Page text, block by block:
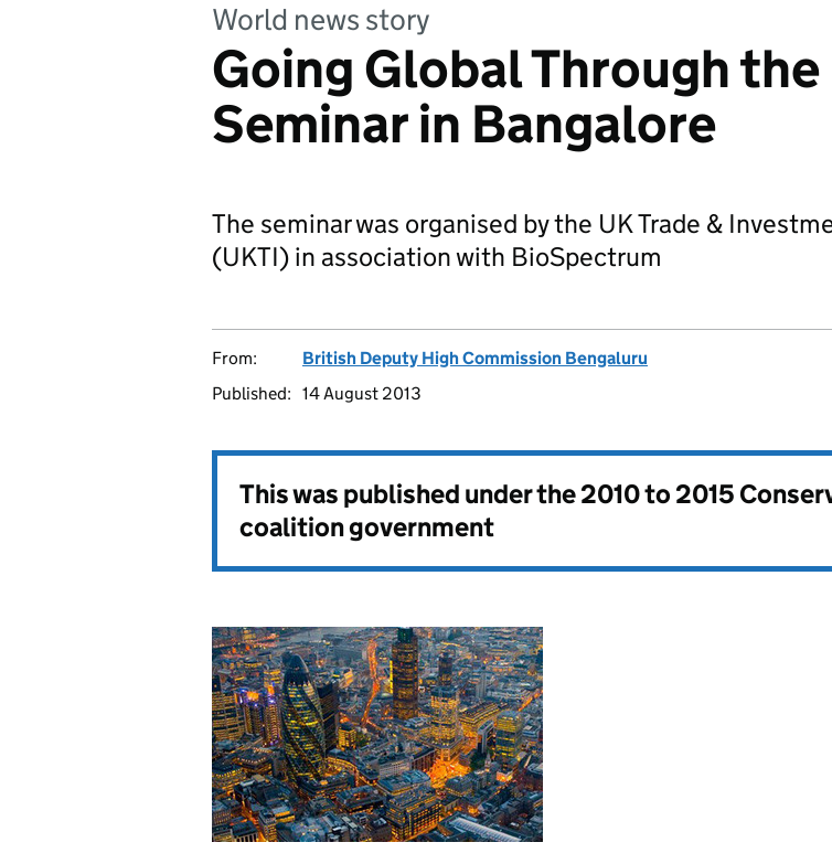
World news story
Going Global Through the
Seminar in Bangalore
The seminar was organised by the UK Trade &
(UKTI) in association with BioSpectrum
From:
British Deputy High Commission Bengaluru
Published: 14 August 2013
This was published under the2010 to 2015
coalition government